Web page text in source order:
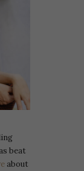
beat
about